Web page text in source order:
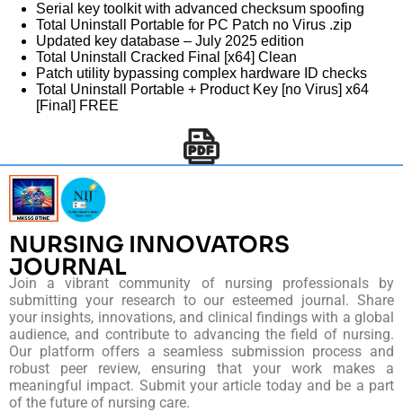
Serial key toolkit with advanced checksum spoofing
Total Uninstall Portable for PC Patch no Virus .zip
Updated key database – July 2025 edition
Total Uninstall Cracked Final [x64] Clean
Patch utility bypassing complex hardware ID checks
Total Uninstall Portable + Product Key [no Virus] x64
[Final] FREE
NURSING INNOVATORS
JOURNAL
Join a vibrant community of nursing professionals by
submitting your research to our esteemed journal. Share
your insights, innovations, and clinical findings with a global
audience, and contribute to advancing the field of nursing.
Our platform offers a seamless submission process and
robust peer review, ensuring that your work makes a
meaningful impact. Submit your article today and be a part
of the future of nursing care.